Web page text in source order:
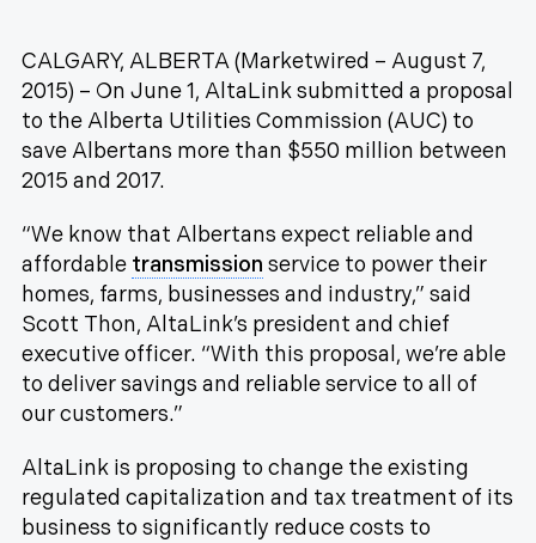
CALGARY, ALBERTA (Marketwired – August 7,
2015) – On June 1, AltaLink submitted a proposal
to theAlberta Utilities Commission (AUC) to
save Albertans more than $550 million between
2015 and 2017.
“We know that Albertans expect reliable and
affordable transmission service to power their
homes, farms, businesses and industry,” said
Scott Thon, AltaLink’s president and chief
executive officer. “With this proposal, we’re able
to deliver savings and reliable service to all of
our customers.”
AltaLink is proposing to change the existing
regulated capitalization and tax treatment of its
business to significantly reduce costs to